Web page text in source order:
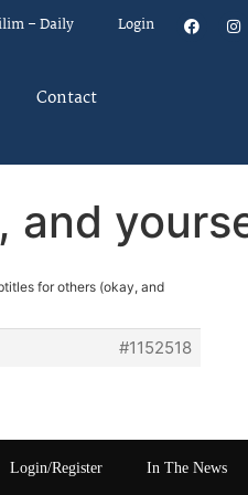
– Daily Login
Contact
and
for others (okay, and
#1152518
Login/Register In The News